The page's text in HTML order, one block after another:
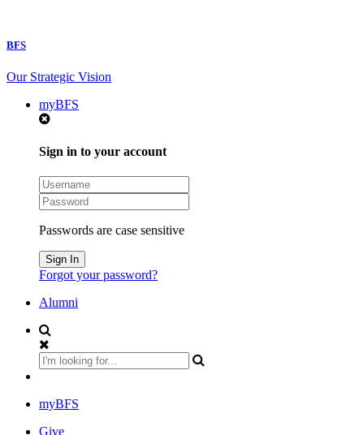
BFS
Our Strategic Vision
myBFS
Sign in to your account
Passwords are case sensitive
Forgot your password?
Alumni
myBFS
Give